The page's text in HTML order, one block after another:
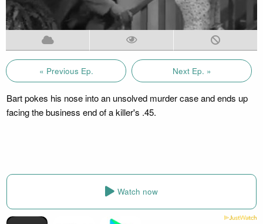
« Previous Ep. Next Ep. »
Bart pokes his nose into an unsolved murder case and ends up
facing the business end of a killer's .45.
Watch now